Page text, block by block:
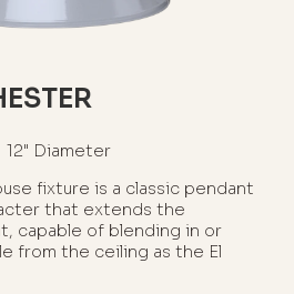
12" Diameter
fixture is a classic pendant
that extends the
capable of blending in or
from the ceiling as the El